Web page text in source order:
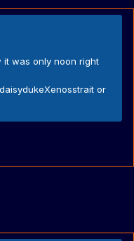
it was only noon right
or